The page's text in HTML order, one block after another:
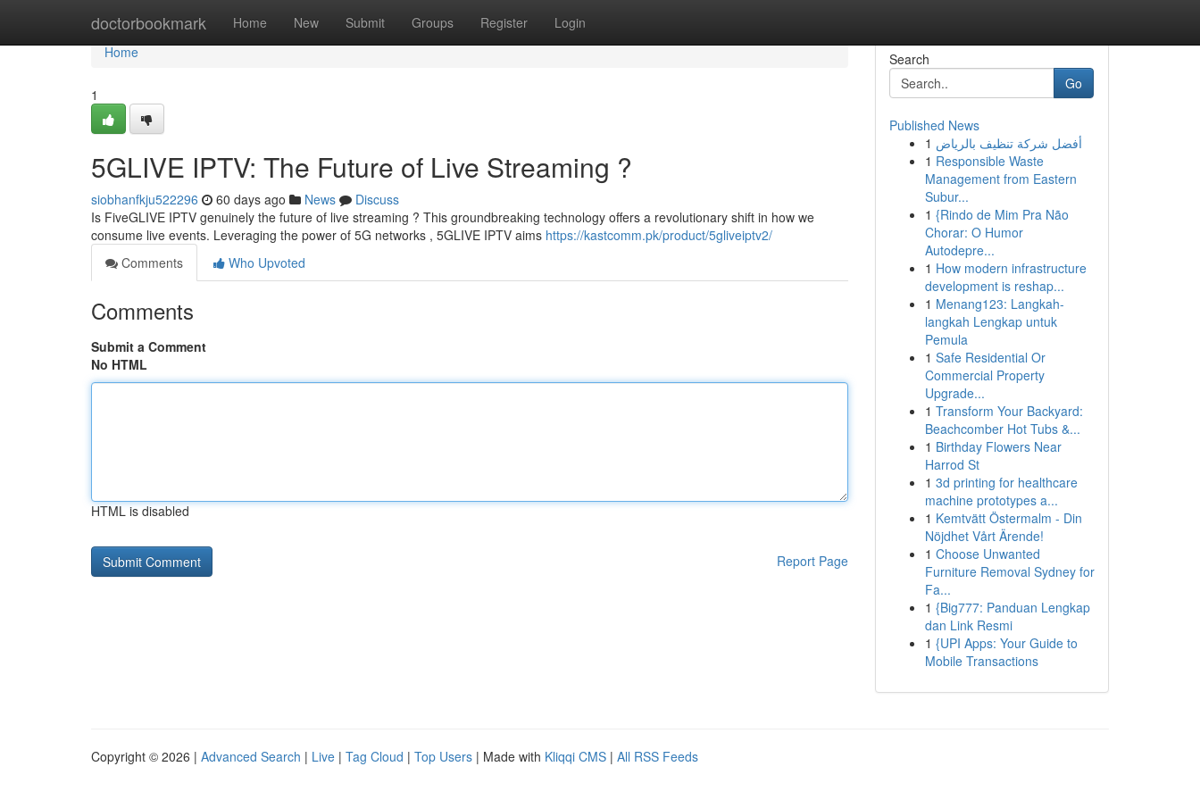
doctorbookmark Home New Submit Groups Register Login
Home
Home
1
5GLIVE IPTV: The Future of Live Streaming ?
siobhanfkju522296 60 days ago News
Discuss
Is FiveGLIVE IPTV genuinely the future of live streaming ? This groundbreaking technology offers a revolutionary shift in how we
consume live events. Leveraging the power of 5G networks , 5GLIVE IPTV aims https://kastcomm.pk/product/5gliveiptv2/
Comments
Who Upvoted
Comments
Submit a Comment
No HTML
HTML is disabled
Report Page
Search
Go
Published News
1 أفضل شركة تنظيف بالرياض
1 Responsible Waste
Management from Eastern
Subur...
1 {Rindo de Mim Pra Não
Chorar: O Humor
Autodepre...
1 How modern infrastructure
development is reshap...
1 Menang123: Langkah-
langkah Lengkap untuk
Pemula
1 Safe Residential Or
Commercial Property
Upgrade...
1 Transform Your Backyard:
Beachcomber Hot Tubs &...
1 Birthday Flowers Near
Harrod St
1 3d printing for healthcare
machine prototypes a...
1 Kemtvätt Östermalm - Din
Nöjdhet Vårt Ärende!
1 Choose Unwanted
Furniture Removal Sydney for
Fa...
1 {Big777: Panduan Lengkap
dan Link Resmi
1 {UPI Apps: Your Guide to
Mobile Transactions
Copyright © 2026 | Advanced Search | Live | Tag Cloud | Top Users | Made with Kliqqi CMS | All RSS Feeds